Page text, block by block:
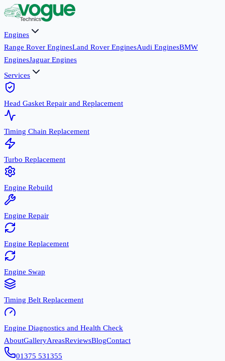
Engines
Range Rover EnginesLand Rover EnginesAudi EnginesBMW
EnginesJaguar Engines
Services
Head Gasket Repair and Replacement
Timing Chain Replacement
Turbo Replacement
Engine Rebuild
Engine Repair
Engine Replacement
Engine Swap
Timing Belt Replacement
Engine Diagnostics and Health Check
AboutGalleryAreasReviewsBlogContact
01375 531355